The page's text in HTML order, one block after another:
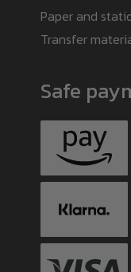
Paper and
Transfer
Safe